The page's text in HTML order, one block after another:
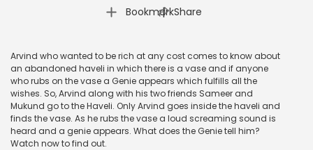
Bookmark
| Share
Arvind who wanted to be rich at any cost comes to know about
an abandoned haveli in which there is a vase and if anyone
who rubs on the vase a Genie appears which fulfills all the
wishes. So, Arvind along with his two friends Sameer and
Mukund go to the Haveli. Only Arvind goes inside the haveli and
finds the vase. As he rubs the vase a loud screaming sound is
heard and a genie appears. What does the Genie tell him?
Watch now to find out.